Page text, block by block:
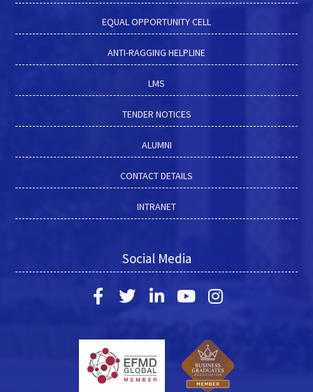
EQUAL OPPORTUNITY CELL
ANTI-RAGGING HELPLINE
LMS
TENDER NOTICES
ALUMNI
CONTACT DETAILS
INTRANET
Social Media